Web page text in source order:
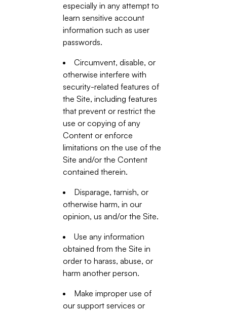
especially in any attempt to
learn sensitive account
information such as user
passwords.
Circumvent, disable, or
otherwise interfere with
security-related features of
the Site, including features
that prevent or restrict the
use or copying of any
Content or enforce
limitations on the use of the
Site and/or the Content
contained therein.
Disparage, tarnish, or
otherwise harm, in our
opinion, us and/or the Site.
Use any information
obtained from the Site in
order to harass, abuse, or
harm another person.
Make improper use of
our support services or